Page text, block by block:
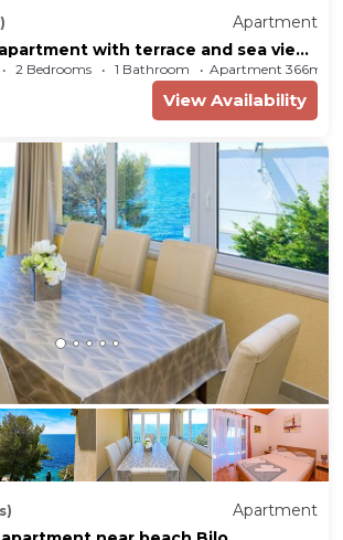
Apartment
with terrace and sea view
(A-12434-b)
2 Bedrooms 1 Bathroom Apartment 366m²
View Availability
Apartment